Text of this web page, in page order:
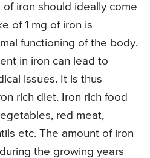
iron should ideally come
of 1 mg of iron is
functioning of the body.
in iron can lead to
issues. It is thus
rich diet. Iron rich food
red meat,
etc. The amount of iron
the growing years